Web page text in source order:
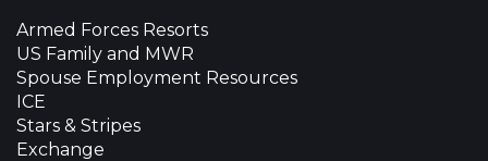
Armed Forces Resorts
US Family and MWR
Spouse Employment Resources
ICE
Stars & Stripes
Exchange